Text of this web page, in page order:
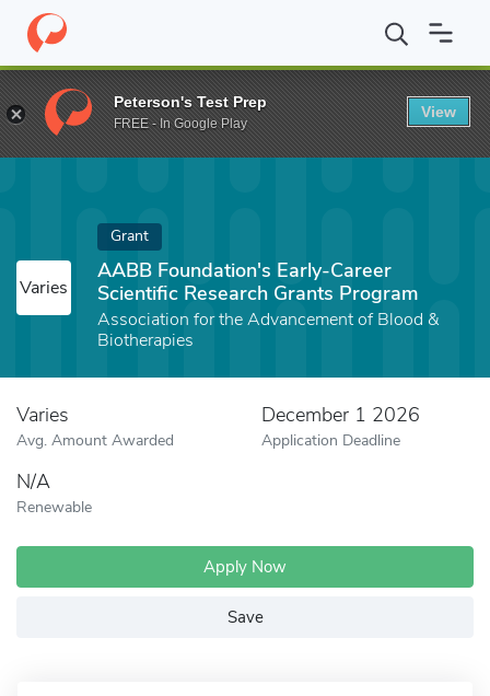
Home Fund AABB Foundation's Early-Career Scientific
Varies
Grant
AABB Foundation's Early-Career
Scientific Research Grants Program
Association for the Advancement of Blood &
Biotherapies
Varies
Avg. Amount Awarded
December 1 2026
Application Deadline
N/A
Renewable
Apply Now
Save
Peterson's Test Prep
FREE - In Google Play
View